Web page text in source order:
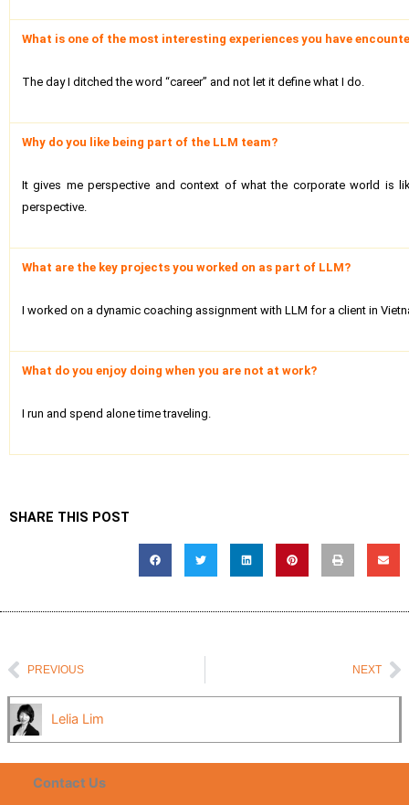
What is one of the most interesting experiences you have
The day I ditched the word “career” and not let it define what I do.
Why do you like being part of the LLM team?
It gives me perspective and context of what the corporate world is
perspective.
What are the key projects you worked on as part of LLM?
I worked on a dynamic coaching assignment with LLM for a client in
What do you enjoy doing when you are not at work?
I run and spend alone time traveling.
SHARE THIS POST
PrevPREVIOUS NEXT
Lelia Lim
Contact Us